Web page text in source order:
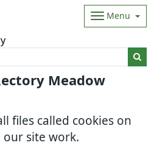
Meadow
files called cookies on
our site work.
Menu